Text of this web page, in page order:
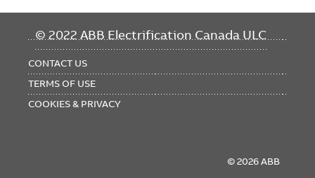
© 2022 ABB Electrification Canada ULC
FOOTER
CONTACT US
TERMS OF USE
COOKIES & PRIVACY
© 2026 ABB